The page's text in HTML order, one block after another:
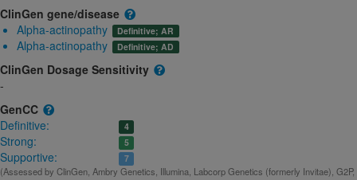
ClinGen gene/disease
Alpha-actinopathy
Definitive; AR
Alpha-actinopathy Definitive; AD
ClinGen Dosage Sensitivity
-
GenCC
Definitive:
4
Strong: 5
Supportive: 7
(Assessed by ClinGen, Ambry Genetics, Illumina, Labcorp Genetics (formerly Invitae), G2P,